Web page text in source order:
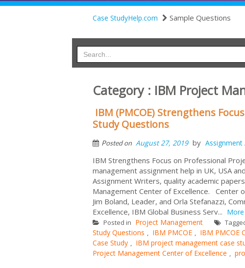
Case StudyHelp.com Sample Questions
Category : IBM Project
IBM (PMCOE) Strengthens
Study Questions
Posted on August 27, 2019 by Assignment
IBM Strengthens Focus on Professional
management assignment help in UK, USA
Assignment Writers, quality academic
Management Center of Excellence. Center
Jim Boland, Leader, and Orla Stefanazzi,
Excellence, IBM Global Business Serv... More
Posted in Project Management
Study Questions , IBM PMCOE , IBM PMCOE
Case Study , IBM project management case
Project Management Center of Excellence ,